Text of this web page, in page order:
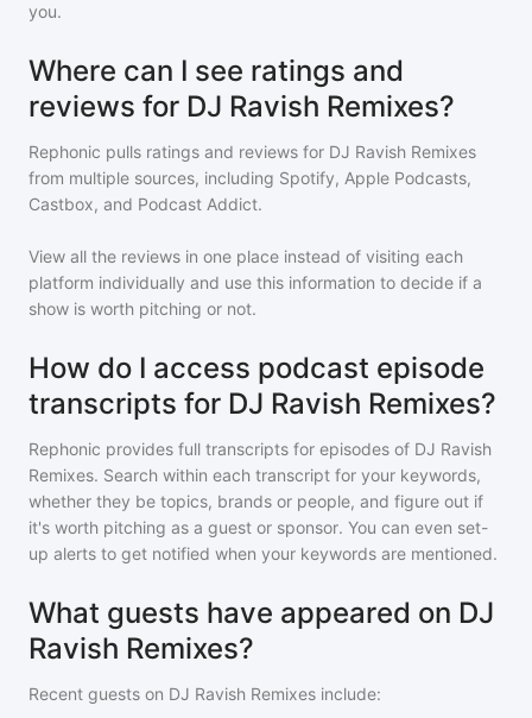
you.
Where can I see ratings and
reviews for DJ Ravish Remixes?
Rephonic pulls ratings and reviews for DJ Ravish Remixes
from multiple sources, including Spotify, Apple Podcasts,
Castbox, and Podcast Addict.
View all the reviews in one place instead of visiting each
platform individually and use this information to decide if a
show is worth pitching or not.
How do I access podcast episode
transcripts for DJ Ravish Remixes?
Rephonic provides full transcripts for episodes of DJ Ravish
Remixes. Search within each transcript for your keywords,
whether they be topics, brands or people, and figure out if
it's worth pitching as a guest or sponsor. You can even set-
up alerts to get notified when your keywords are mentioned.
What guests have appeared on DJ
Ravish Remixes?
Recent guests on DJ Ravish Remixes include: